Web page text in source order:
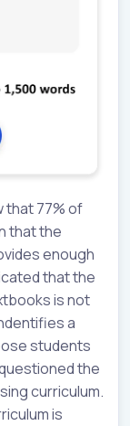
that 77% of
that the
enough
that the
is not
a
students
the
curriculum.
is